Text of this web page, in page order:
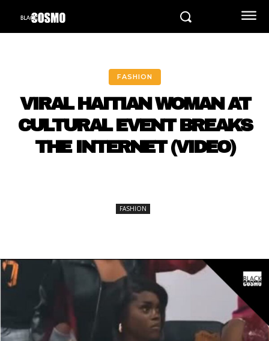
FASHION
VIRAL HAITIAN WOMAN AT
CULTURAL EVENT BREAKS
THE INTERNET (VIDEO)
FASHION